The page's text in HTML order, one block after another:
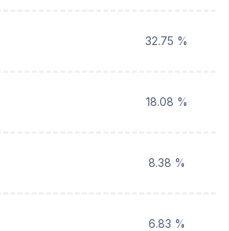
32.75 %
18.08 %
8.38 %
6.83 %